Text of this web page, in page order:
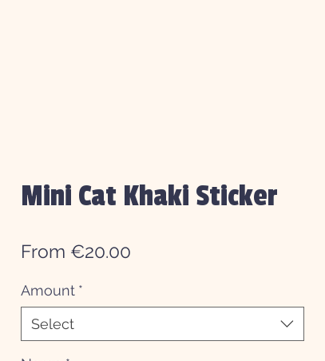
Mini Cat Khaki Sticker
From €20.00
Amount *
Select